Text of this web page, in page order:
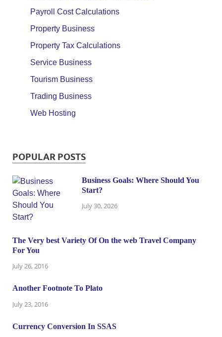
Payroll Cost Calculations
Property Business
Property Tax Calculations
Service Business
Tourism Business
Trading Business
Web Hosting
POPULAR POSTS
Business Goals: Where Should You
Start?
July 30, 2026
The Very best Variety Of On the web Travel Company
For You
July 26, 2016
Another Footnote To Plato
July 23, 2016
Currency Conversion In SSAS